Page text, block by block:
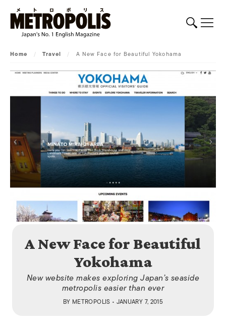
Home / Travel / A New Face for Beautiful Yokohama
A New Face for Beautiful
Yokohama
New website makes exploring Japan’s seaside
metropolis easier than ever
BY METROPOLIS • JANUARY 7, 2015